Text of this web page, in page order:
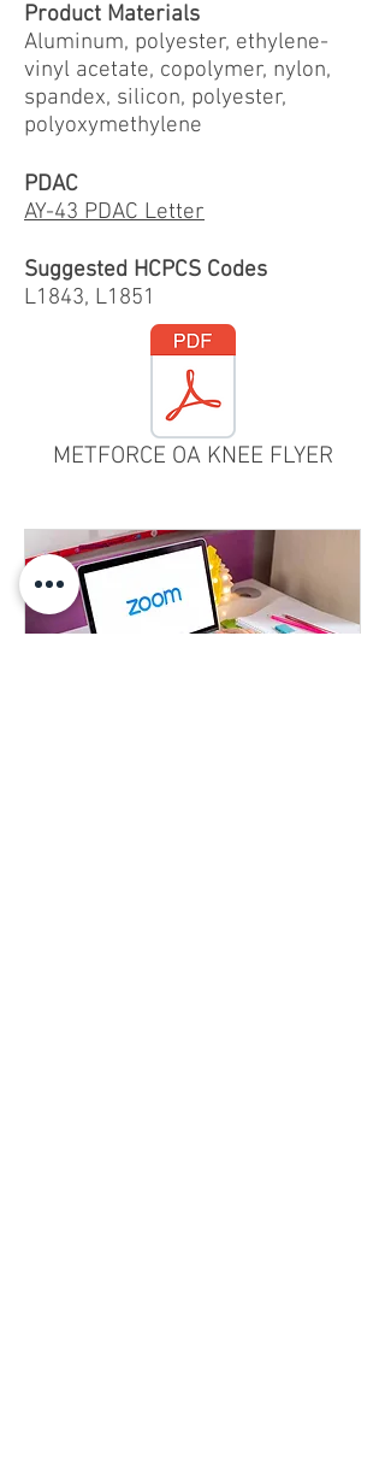
Product Materials
Aluminum, polyester, ethylene-
vinyl acetate, copolymer, nylon,
spandex, silicon, polyester,
polyoxymethylene
PDAC
AY-43 PDAC Letter
Suggested HCPCS Codes
L1843, L1851
METFORCE OA KNEE FLYER